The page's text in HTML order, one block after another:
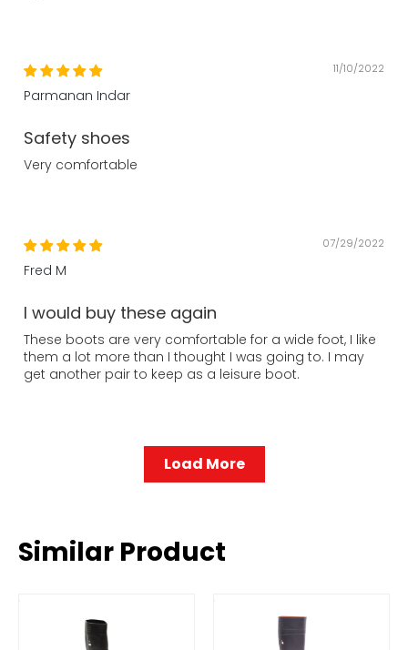
11/10/2022
Parmanan Indar
Safety shoes
Very comfortable
07/29/2022
Fred M
I would buy these again
These boots are very comfortable for a wide foot, I like
them a lot more than I thought I was going to. I may
get another pair to keep as a leisure boot.
Load More
Similar Product